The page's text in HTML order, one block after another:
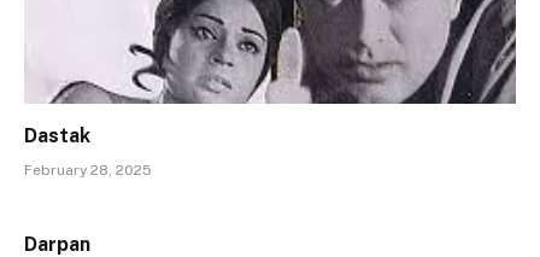
Dastak
February 28, 2025
Darpan